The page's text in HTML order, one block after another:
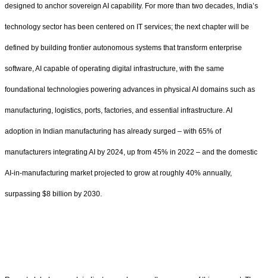
designed to anchor sovereign AI capability. For more than two decades, India’s
technology sector has been centered on IT services; the next chapter will be
defined by building frontier autonomous systems that transform enterprise
software, AI capable of operating digital infrastructure, with the same
foundational technologies powering advances in physical AI domains such as
manufacturing, logistics, ports, factories, and essential infrastructure. AI
adoption in Indian manufacturing has already surged – with 65% of
manufacturers integrating AI by 2024, up from 45% in 2022 – and the domestic
AI-in-manufacturing market projected to grow at roughly 40% annually,
surpassing $8 billion by 2030.